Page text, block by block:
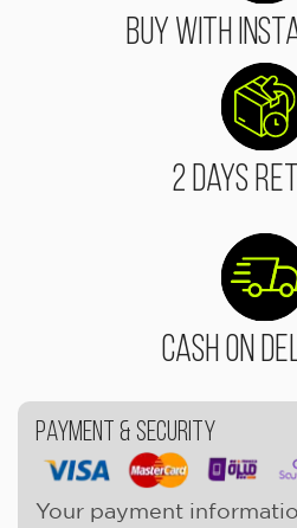
Buy With
2 Days
Cash On
Payment & Security
Your payment